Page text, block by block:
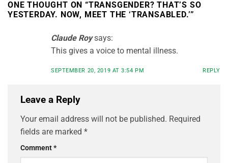
ONE THOUGHT ON “TRANSGENDER? THAT’S SO
YESTERDAY. NOW, MEET THE ‘TRANSABLED.’”
Claude Roy says:
This gives a voice to mental illness.
SEPTEMBER 20, 2019 AT 3:54 PM REPLY
Leave a Reply
Your email address will not be published. Required
fields are marked *
Comment*